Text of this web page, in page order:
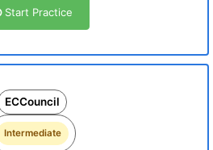
Start Practice
ECCouncil
Intermediate